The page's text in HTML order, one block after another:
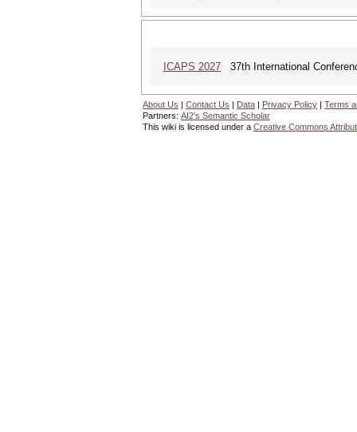
ICAPS 2027 37th International
About Us | Contact Us | Data | Privacy Policy | Terms
Partners: AI2's Semantic Scholar
This wiki is licensed under a Creative Commons